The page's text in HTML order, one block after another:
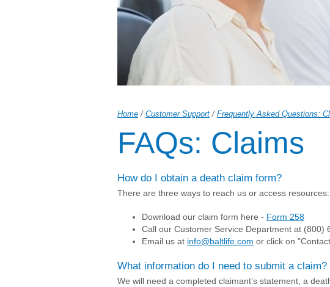
Home / Customer Support / Frequently Asked Questions:
FAQs: Claims
How do I obtain a death claim form?
There are three ways to reach us or access resources:
Download our claim form here - Form 258
Call our Customer Service Department at (800)
Email us at info@baltlife.com or click on
What information do I need to submit a claim?
We will need a completed claimant’s statement, a